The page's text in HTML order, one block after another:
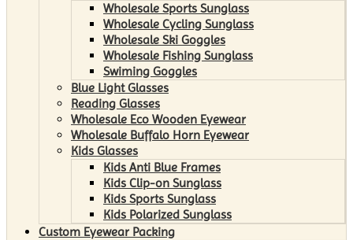
Wholesale Sports Sunglass
Wholesale Cycling Sunglass
Wholesale Ski Goggles
Wholesale Fishing Sunglass
Swiming Goggles
Blue Light Glasses
Reading Glasses
Wholesale Eco Wooden Eyewear
Wholesale Buffalo Horn Eyewear
Kids Glasses
Kids Anti Blue Frames
Kids Clip-on Sunglass
Kids Sports Sunglass
Kids Polarized Sunglass
Custom Eyewear Packing